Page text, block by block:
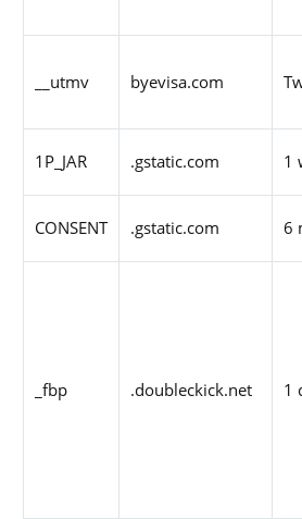
__utmv byevisa.com
1P_JAR .gstatic.com 1
CONSENT .gstatic.com 6
_fbp .doubleckick.net 1